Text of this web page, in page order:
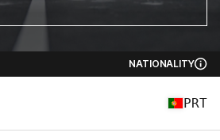
NATIONALITY
PRT